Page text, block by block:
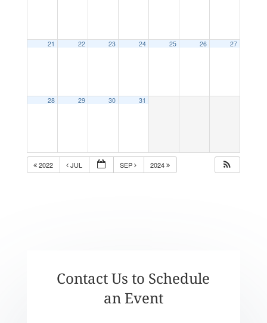
21 22 23 24 25 26 27
28 29 30 31
2022 JUL SEP 2024
Contact Us to Schedule
an Event